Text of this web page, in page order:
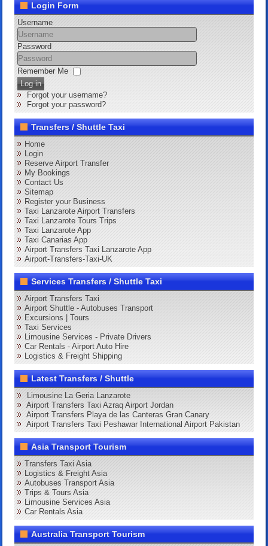
Login Form
Username
Password
Remember Me
Log in
Forgot your username?
Forgot your password?
Transfers / Shuttle Taxi
Home
Login
Reserve Airport Transfer
My Bookings
Contact Us
Sitemap
Register your Business
Taxi Lanzarote Airport Transfers
Taxi Lanzarote Tours Trips
Taxi Lanzarote App
Taxi Canarias App
Airport Transfers Taxi Lanzarote App
Airport-Transfers-Taxi-UK
Services Transfers / Shuttle Taxi
Airport Transfers Taxi
Airport Shuttle - Autobuses Transport
Excursions | Tours
Taxi Services
Limousine Services - Private Drivers
Car Rentals - Airport Auto Hire
Logistics & Freight Shipping
Latest Transfers / Shuttle
Limousine La Geria Lanzarote
Airport Transfers Taxi Azraq Airport Jordan
Airport Transfers Playa de las Canteras Gran Canary
Airport Transfers Taxi Peshawar International Airport Pakistan
Asia Transport Tourism
Transfers Taxi Asia
Logistics & Freight Asia
Autobuses Transport Asia
Trips & Tours Asia
Limousine Services Asia
Car Rentals Asia
Australia Transport Tourism